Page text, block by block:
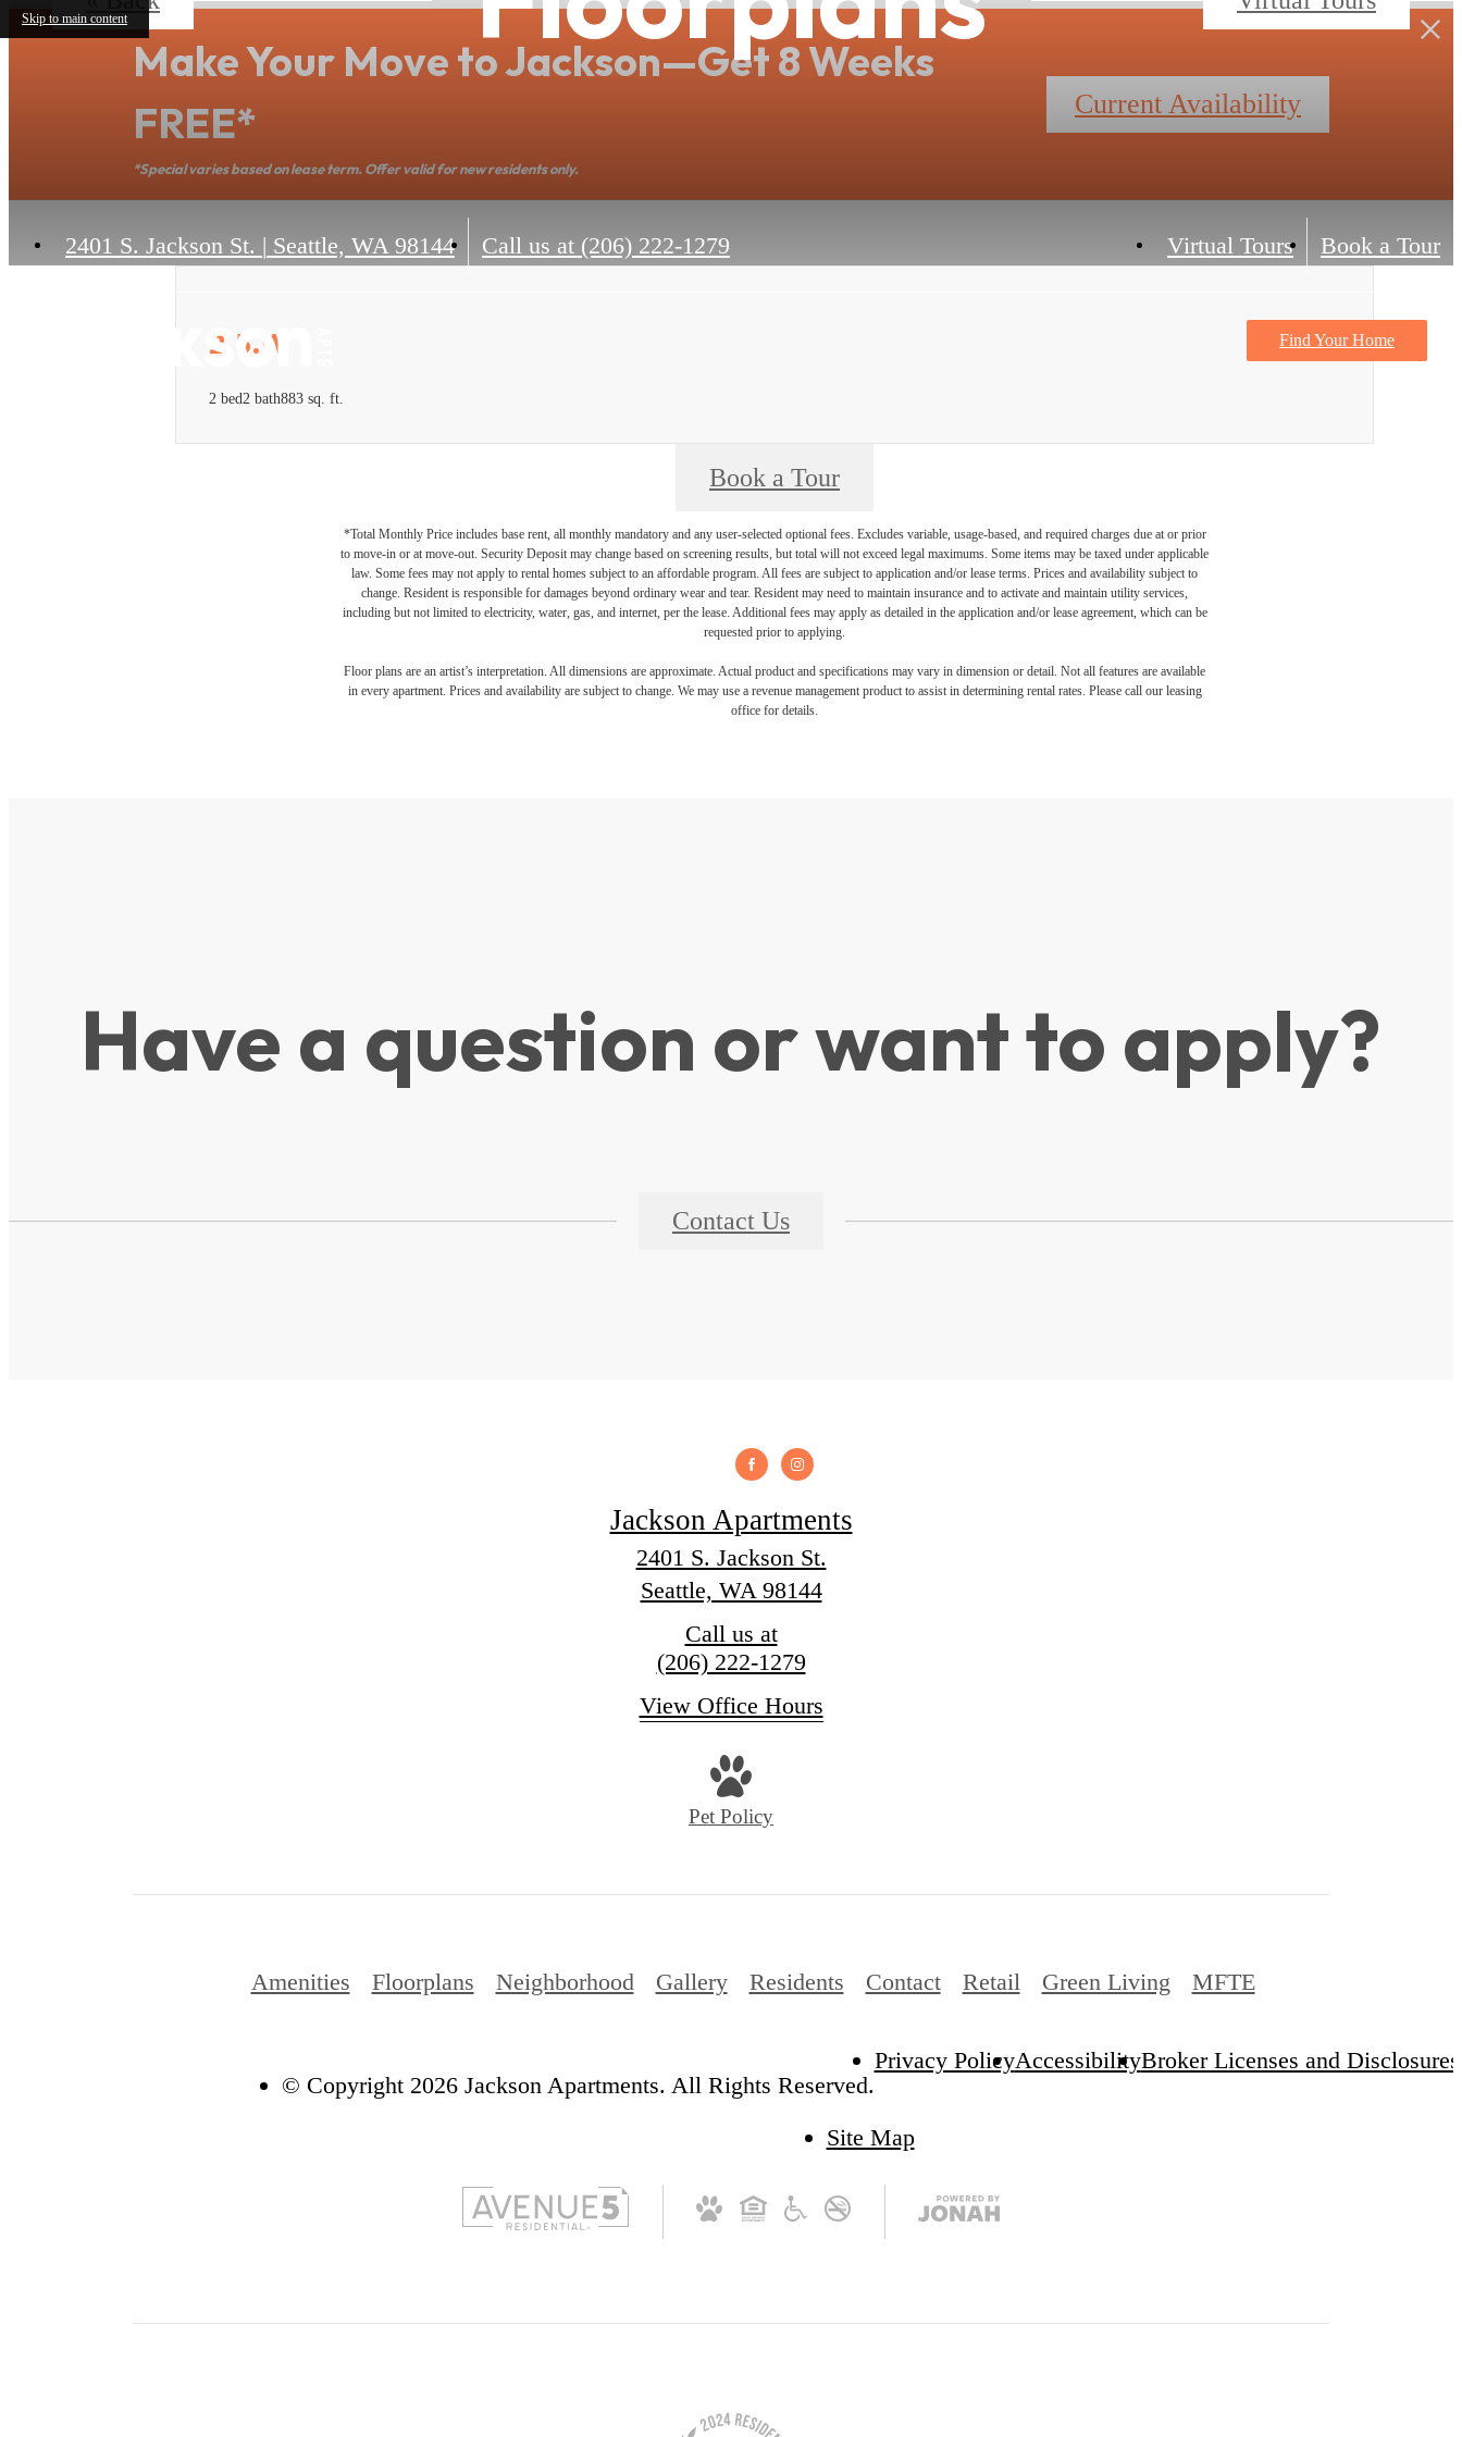
Skip to main content
Make Your Move to Jackson—Get 8 Weeks
FREE*
*Special varies based on lease term. Offer valid for new residents only.
Current Availability
2401 S. Jackson St. | Seattle, WA 98144 Call us at (206) 222-1279 Virtual Tours Book a Tour
Find Your Home
2.5.W
2 bed2 bath883 sq. ft.
Contact Us
Book a Tour
*Total Monthly Price includes base rent, all monthly mandatory and any user-selected optional fees. Excludes variable, usage-based, and required charges due at or prior
to move-in or at move-out. Security Deposit may change based on screening results, but total will not exceed legal maximums. Some items may be taxed under applicable
law. Some fees may not apply to rental homes subject to an affordable program. All fees are subject to application and/or lease terms. Prices and availability subject to
change. Resident is responsible for damages beyond ordinary wear and tear. Resident may need to maintain insurance and to activate and maintain utility services,
including but not limited to electricity, water, gas, and internet, per the lease. Additional fees may apply as detailed in the application and/or lease agreement, which can be
requested prior to applying.
Floor plans are an artist’s interpretation. All dimensions are approximate. Actual product and specifications may vary in dimension or detail. Not all features are available
in every apartment. Prices and availability are subject to change. We may use a revenue management product to assist in determining rental rates. Please call our leasing
office for details.
Have a question or want to apply?
Contact Us
Jackson Apartments
2401 S. Jackson St.
Seattle, WA 98144
Call us at
(206) 222-1279
View Office Hours
Pet Policy
Amenities Floorplans Neighborhood Gallery Residents Contact Retail Green Living MFTE
© Copyright 2026 Jackson Apartments. All Rights Reserved.
Privacy PolicyAccessibilityBroker Licenses and Disclosures
Site Map